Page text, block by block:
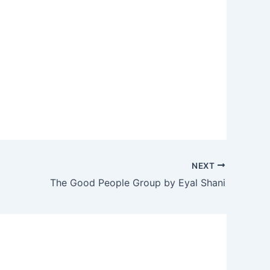
NEXT
The Good People Group by Eyal Shani